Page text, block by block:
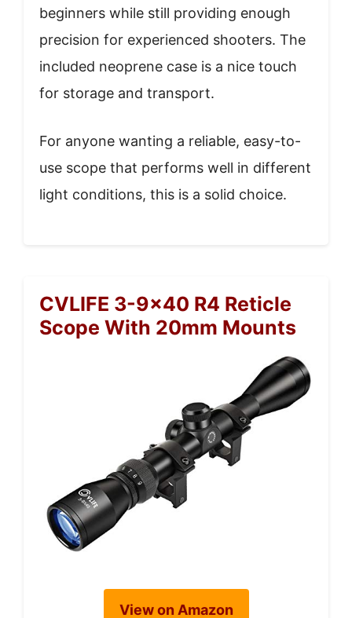
beginners while still providing enough
precision for experienced shooters. The
included neoprene case is a nice touch
for storage and transport.
For anyone wanting a reliable, easy-to-
use scope that performs well in different
light conditions, this is a solid choice.
CVLIFE 3-9×40 R4 Reticle
Scope With 20mm Mounts
View on Amazon